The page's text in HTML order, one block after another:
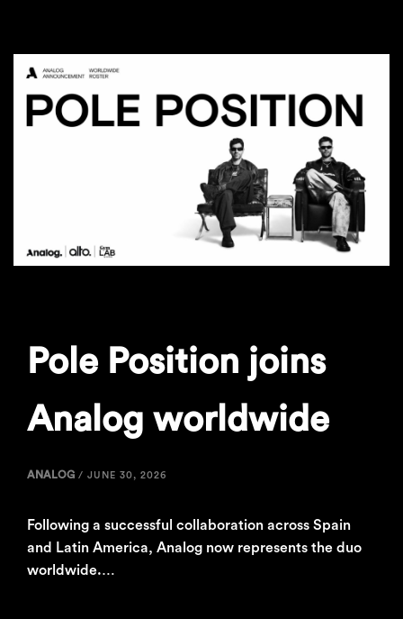
Pole Position joins
Analog worldwide
ANALOG / JUNE 30, 2026
Following a successful collaboration across Spain
and Latin America, Analog now represents the duo
worldwide.…